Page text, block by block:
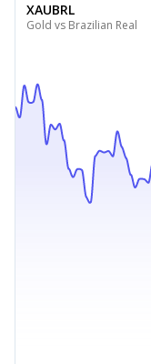
XAUBRL
Gold vs Brazilian Real